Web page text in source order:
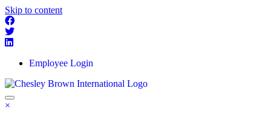
Skip to content
Employee Login
×